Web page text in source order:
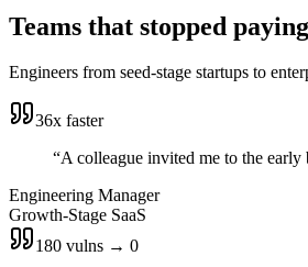
Teams that stopped
Engineers from seed-stage startups to
36x faster
“A colleague invited me to the
Engineering Manager
Growth-Stage SaaS
180 vulns → 0